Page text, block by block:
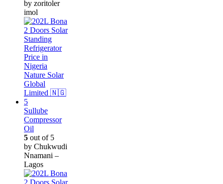
by zoritoler
imol
Sullube
Compressor
Oil
5 out of 5
by Chukwudi
Nnamani –
Lagos